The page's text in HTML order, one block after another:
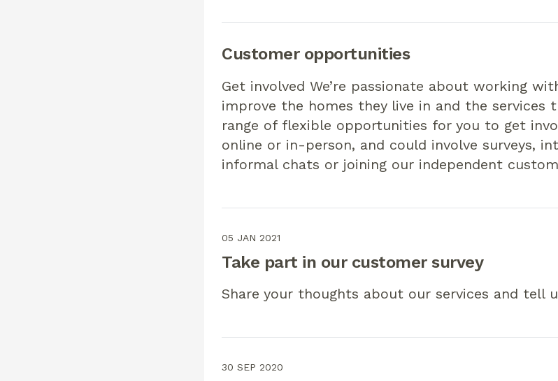
Customer opportunities
Get involved We’re passionate about working
improve the homes they live in and the services
range of flexible opportunities for you to get
online or in-person, and could involve surveys,
informal chats or joining our independent
05 JAN 2021
Take part in our customer survey
Share your thoughts about our services and tell
30 SEP 2020